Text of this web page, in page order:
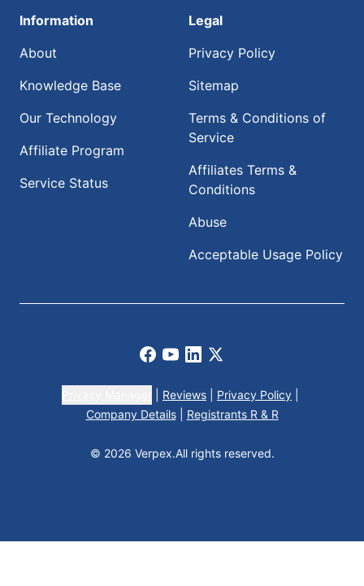
Information
About
Knowledge Base
Our Technology
Affiliate Program
Service Status
Legal
Privacy Policy
Sitemap
Terms & Conditions of
Service
Affiliates Terms &
Conditions
Abuse
Acceptable Usage Policy
Facebook
Youtube
LinkedIn
X
Reviews Privacy Policy
Company Details
Registrants R & R
© 2026 Verpex.All rights reserved.